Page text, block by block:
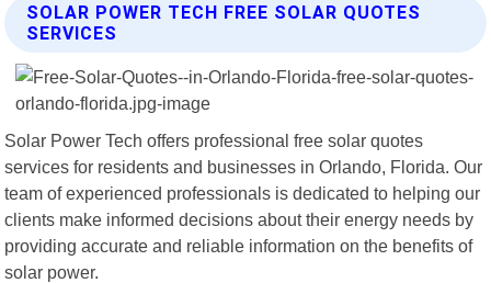
SOLAR POWER TECH FREE SOLAR QUOTES
SERVICES
Solar Power Tech offers professional free solar quotes
services for residents and businesses in Orlando, Florida. Our
team of experienced professionals is dedicated to helping our
clients make informed decisions about their energy needs by
providing accurate and reliable information on the benefits of
solar power.